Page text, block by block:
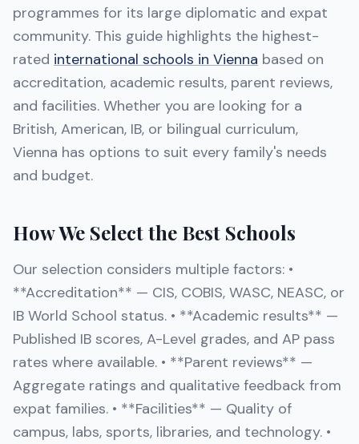
programmes for its large diplomatic and expat
community. This guide highlights the highest-
rated international schools in Vienna based on
accreditation, academic results, parent reviews,
and facilities. Whether you are looking for a
British, American, IB, or bilingual curriculum,
Vienna has options to suit every family's needs
and budget.
How We Select the Best Schools
Our selection considers multiple factors: •
**Accreditation** — CIS, COBIS, WASC, NEASC, or
IB World School status. • **Academic results** —
Published IB scores, A-Level grades, and AP pass
rates where available. • **Parent reviews** —
Aggregate ratings and qualitative feedback from
expat families. • **Facilities** — Quality of
campus, labs, sports, libraries, and technology. •